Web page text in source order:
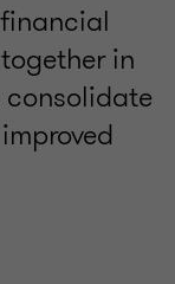
in
consolidate